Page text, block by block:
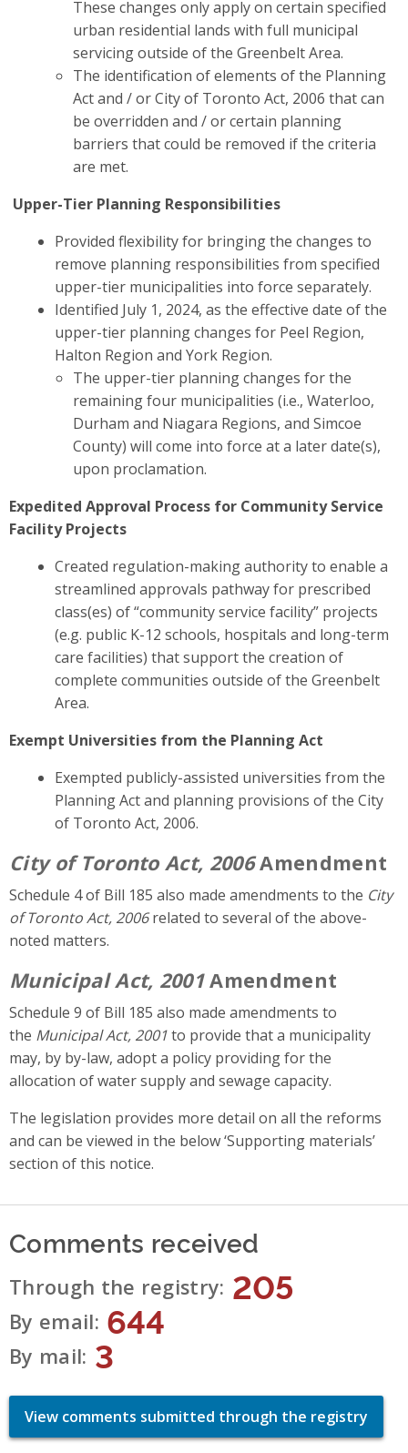
These changes only apply on certain specified
urban residential lands with full municipal
servicing outside of the Greenbelt Area.
The identification of elements of the Planning
Act and / or City of Toronto Act, 2006 that can
be overridden and / or certain planning
barriers that could be removed if the criteria
are met.
Upper-Tier Planning Responsibilities
Provided flexibility for bringing the changes to
remove planning responsibilities from specified
upper-tier municipalities into force separately.
Identified July 1, 2024, as the effective date of the
upper-tier planning changes for Peel Region,
Halton Region and York Region.
The upper-tier planning changes for the
remaining four municipalities (i.e., Waterloo,
Durham and Niagara Regions, and Simcoe
County) will come into force at a later date(s),
upon proclamation.
Expedited Approval Process for Community Service
Facility Projects
Created regulation-making authority to enable a
streamlined approvals pathway for prescribed
class(es) of “community service facility” projects
(e.g. public K-12 schools, hospitals and long-term
care facilities) that support the creation of
complete communities outside of the Greenbelt
Area.
Exempt Universities from the Planning Act
Exempted publicly-assisted universities from the
Planning Act and planning provisions ofthe City
of Toronto Act, 2006.
City of Toronto Act, 2006Amendment
Schedule 4 of Bill 185 also made amendments to the City
of Toronto Act, 2006related to several of the above-
noted matters.
Municipal Act, 2001Amendment
Schedule 9 of Bill 185 also made amendments to
the Municipal Act, 2001to provide that a municipality
may, by by-law, adopt a policy providing for the
allocation of water supply and sewage capacity.
The legislation provides more detail on all the reforms
and can be viewed in the below ‘Supporting materials’
section of this notice.
Comments received
Through the registry 205
By email 644
By mail 3
View comments submitted through the registry